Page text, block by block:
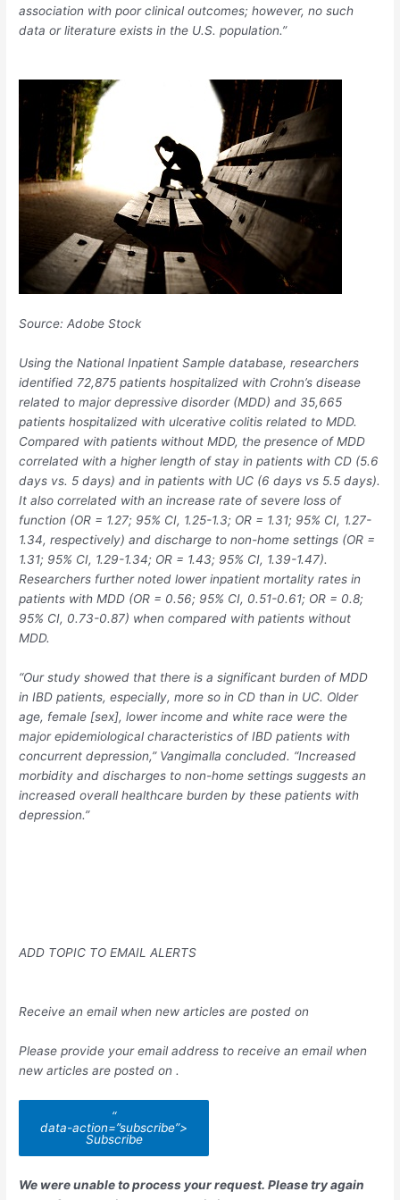
association with poor clinical outcomes; however, no such
data or literature exists in the U.S. population.”
Source: Adobe Stock
Using the National Inpatient Sample database, researchers
identified 72,875 patients hospitalized with Crohn’s disease
related to major depressive disorder (MDD) and 35,665
patients hospitalized with ulcerative colitis related to MDD.
Compared with patients without MDD, the presence of MDD
correlated with a higher length of stay in patients with CD (5.6
days vs. 5 days) and in patients with UC (6 days vs 5.5 days).
It also correlated with an increase rate of severe loss of
function (OR = 1.27; 95% CI, 1.25-1.3; OR = 1.31; 95% CI, 1.27-
1.34, respectively) and discharge to non-home settings (OR =
1.31; 95% CI, 1.29-1.34; OR = 1.43; 95% CI, 1.39-1.47).
Researchers further noted lower inpatient mortality rates in
patients with MDD (OR = 0.56; 95% CI, 0.51-0.61; OR = 0.8;
95% CI, 0.73-0.87) when compared with patients without
MDD.
“Our study showed that there is a significant burden of MDD
in IBD patients, especially, more so in CD than in UC. Older
age, female [sex], lower income and white race were the
major epidemiological characteristics of IBD patients with
concurrent depression,” Vangimalla concluded. “Increased
morbidity and discharges to non-home settings suggests an
increased overall healthcare burden by these patients with
depression.”
ADD TOPIC TO EMAIL ALERTS
Receive an email when new articles are posted on
Please provide your email address to receive an email when
new articles are posted on.
“
data-action=”subscribe”>
Subscribe
We were unable to process your request. Please try again